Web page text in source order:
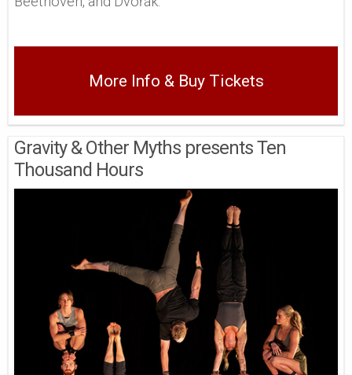
More Info & Buy Tickets
Gravity & Other Myths presents Ten
Thousand Hours